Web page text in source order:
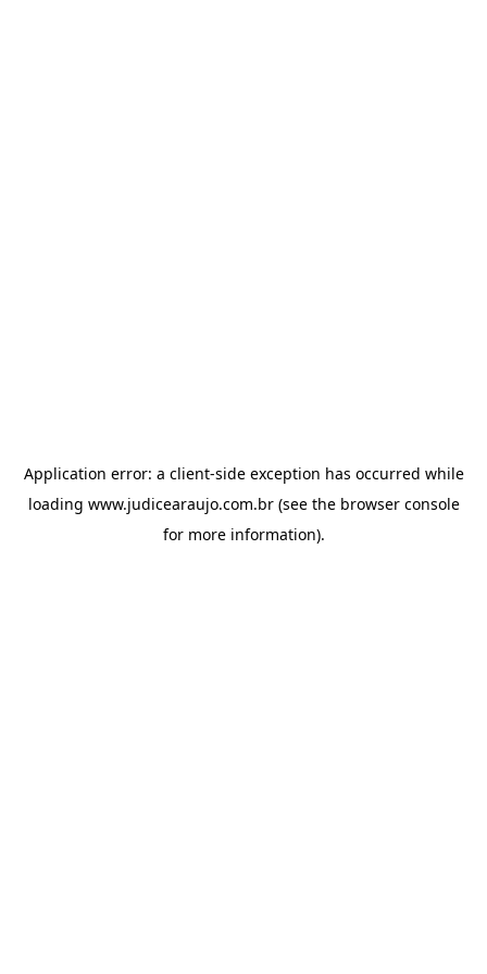
Application error: a client-side exception has occurred while
loading www.judicearaujo.com.br(see the browser console
for more information).